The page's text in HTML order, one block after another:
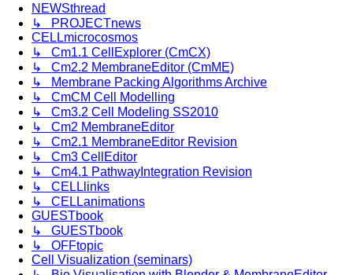
NEWSthread
↳ PROJECTnews
CELLmicrocosmos
↳ Cm1.1 CellExplorer (CmCX)
↳ Cm2.2 MembraneEditor (CmME)
↳ Membrane Packing Algorithms Archive
↳ CmCM Cell Modelling
↳ Cm3.2 Cell Modeling SS2010
↳ Cm2 MembraneEditor
↳ Cm2.1 MembraneEditor Revision
↳ Cm3 CellEditor
↳ Cm4.1 PathwayIntegration Revision
↳ CELLlinks
↳ CELLanimations
GUESTbook
↳ GUESTbook
↳ OFFtopic
Cell Visualization (seminars)